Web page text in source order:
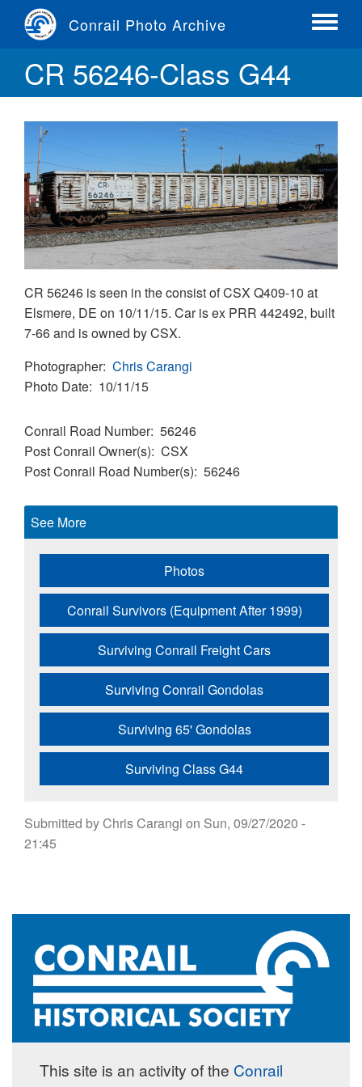
content
Conrail Photo Archive
Toggle
CR 56246-Class G44
CR 56246 is seen in the consist of CSX Q409-10 at
Elsmere, DE on 10/11/15. Car is ex PRR 442492, built
7-66 and is owned by CSX.
Photographer Chris Carangi
Photo Date 10/11/15
Conrail Road Number 56246
Post Conrail Owner(s) CSX
Post Conrail Road Number(s) 56246
See More
Photos
Conrail Survivors (Equipment After 1999)
Surviving Conrail Freight Cars
Surviving Conrail Gondolas
Surviving 65' Gondolas
Surviving Class G44
Submitted byChris Carangi on Sun, 09/27/2020 -
21:45
This site is an activity of the Conrail